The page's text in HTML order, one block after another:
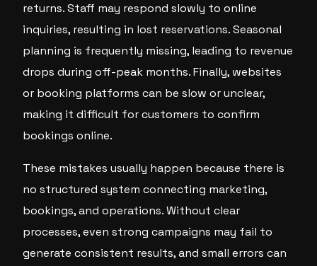
returns. Staff may respond slowly to online
inquiries, resulting in lost reservations. Seasonal
planning is frequently missing, leading to revenue
drops during off-peak months. Finally, websites
or booking platforms can be slow or unclear,
making it difficult for customers to confirm
bookings online.
These mistakes usually happen because there is
no structured system connecting marketing,
bookings, and operations. Without clear
processes, even strong campaigns may fail to
generate consistent results, and small errors can